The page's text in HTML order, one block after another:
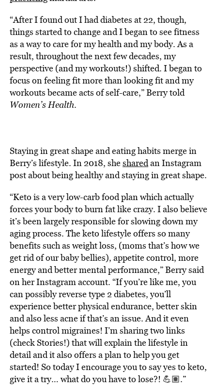
“After I found out I had diabetes at 22, though,
things started to change and I began to see fitness
as a way to care for my health and my body. As a
result, throughout the next few decades, my
perspective (and my workouts!) shifted. I began to
focus on feeling fit more than looking fit and my
workouts became acts of self-care,” Berry told
Women’s Health.
Staying in great shape and eating habits merge in
Berry’s lifestyle. In 2018, shesharedan Instagram
post about being healthy and staying in great shape.
“Keto is a very low-carb food plan which actually
forces your body to burn fat like crazy. I also believe
it’s been largely responsible for slowing down my
aging process. The keto lifestyle offers so many
benefits such as weight loss, (moms that’s how we
get rid of our baby bellies), appetite control, more
energy and better mental performance,” Berry said
on her Instagram account. “If you’re like me, you
can possibly reverse type 2 diabetes, you’ll
experience better physical endurance, better skin
and also less acne if that’s an issue. And it even
helps control migraines! I’m sharing two links
(check Stories!) that will explain the lifestyle in
detail and it also offers a plan to help you get
started! So today I encourage you to say yes to keto,
give it a try… what do you have to lose?! 💪🏽.”